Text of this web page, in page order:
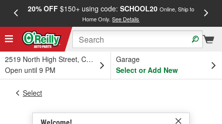
20% OFF$150+ using code: SCHOOL20 Online, Ship to
Home Only.See Details
2519 North High Street, Columbus, OH
Open until 9 PM
Garage
Select or Add New
Select